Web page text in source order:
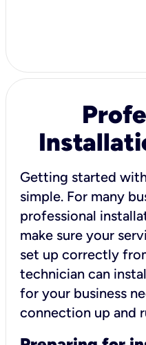
Getting started
simple. For many
professional
make sure your
set up correctly
technician can
for your business
connection up and